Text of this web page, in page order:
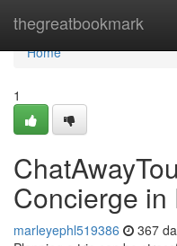
thegreatbookmark
Home
Home
1
Concierge in
marleyephl519386 367